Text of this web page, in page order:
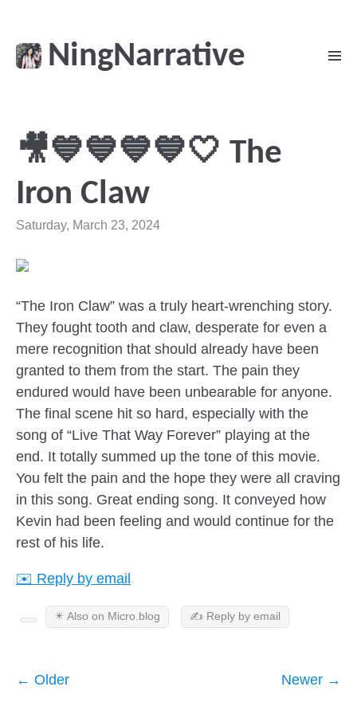
NingNarrative
🎥💙💙💙💙🤍 The
Iron Claw
Saturday, March 23, 2024
“The Iron Claw” was a truly heart-wrenching story.
They fought tooth and claw, desperate for even a
mere recognition that should already have been
granted to them from the start. The pain they
endured would have been unbearable for anyone.
The final scene hit so hard, especially with the
song of “Live That Way Forever” playing at the
end. It totally summed up the tone of this movie.
You felt the pain and the hope they were all craving
in this song. Great ending song. It conveyed how
Kevin had been feeling and would continue for the
rest of his life.
✉️ Reply by email
✴️ Also on Micro.blog ✍️ Reply by email
← Older Newer →